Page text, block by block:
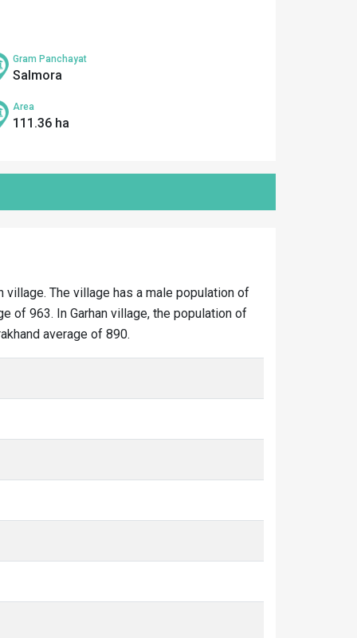
Gram Panchayat
Salmora
Area
111.36 ha
village. The village has a male population of
of 963. In Garhan village, the population of
average of 890.